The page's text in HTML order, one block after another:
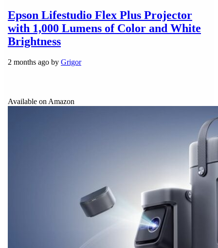
Epson Lifestudio Flex Plus Projector
with 1,000 Lumens of Color and White
Brightness
2 months ago by Grigor
Available on Amazon